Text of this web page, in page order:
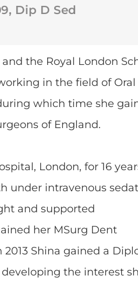
Dip D Sed
the Royal London
in the field of
which time she
of England.
London, for 16
under intravenous
and supported
her MSurg Dent
Shina gained a
the interest